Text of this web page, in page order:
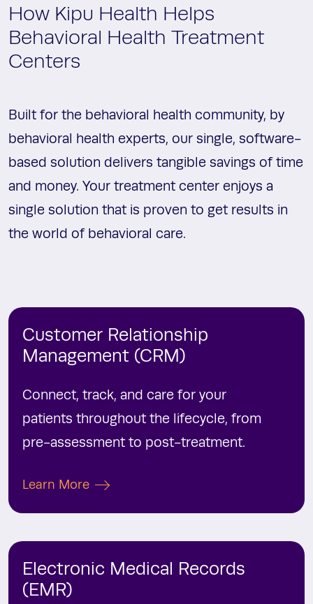
How Kipu Health Helps
Behavioral Health Treatment
Centers
Built for the behavioral health community, by
behavioral health experts, our single, software-
based solution delivers tangible savings of time
and money. Your treatment center enjoys a
single solution that is proven to get results in
the world of behavioral care.
Customer Relationship
Management (CRM)
Connect, track, and care for your
patients throughout the lifecycle, from
pre-assessment to post-treatment.
Learn More
Electronic Medical Records
(EMR)